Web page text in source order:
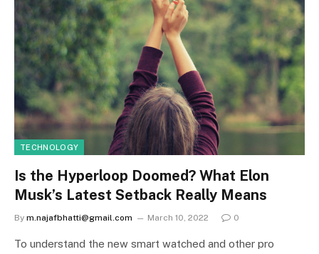
TECHNOLOGY
Is the Hyperloop Doomed? What Elon
Musk’s Latest Setback Really Means
By m.najafbhatti@gmail.com March 10, 2022 0
To understand the new smart watched and other pro